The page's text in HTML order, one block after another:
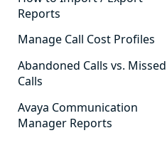
Cradle to Grave
How to Adjust Column
Hidden Fields in Cradle to
Cradle to Grave - Saving
Abandoned Calls
Account Code Summary
Agent Call and Chat
Performance Summary
Agent Call Cost
Reports
How to Export a Report
How to Import a Report
Manage Call Cost Profiles
Abandoned Calls vs. Missed
Calls
Avaya Communication
Manager Reports